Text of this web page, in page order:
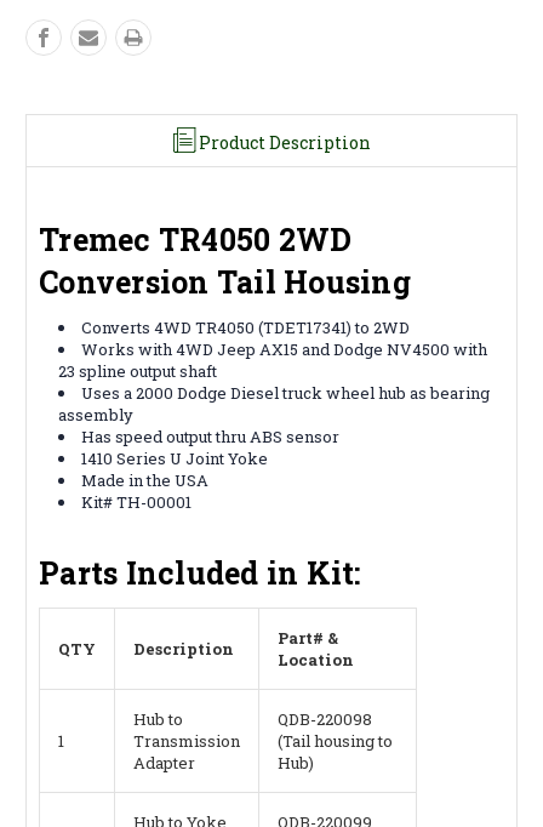
Product Description
Tremec TR4050 2WD
Conversion Tail Housing
Converts 4WD TR4050 (TDET17341) to 2WD
Works with 4WD Jeep AX15 and Dodge NV4500 with
23 spline output shaft
Uses a 2000 Dodge Diesel truck wheel hub as bearing
assembly
Has speed output thru ABS sensor
1410 Series U Joint Yoke
Made in the USA
Kit# TH-00001
Parts Included in Kit:
QTY Description
Part# &
Location
1
Hub to
Transmission
Adapter
QDB-220098
(Tail housing to
Hub)
Hub to Yoke QDB-220099